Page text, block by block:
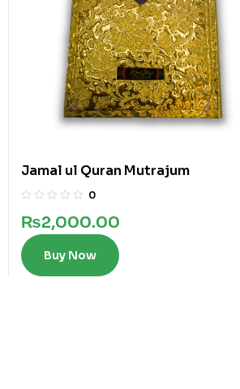
Jamal ul Quran Mutrajum
0
₨2,000.00
Buy Now